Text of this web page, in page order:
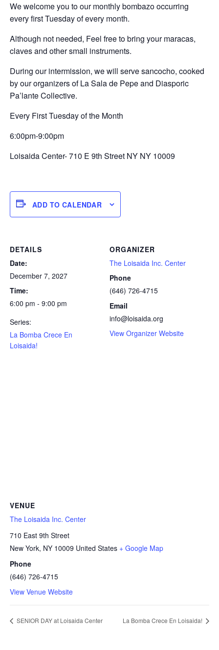
We welcome you to our monthly bombazo occurring
every first Tuesday of every month.
Although not needed, Feel free to bring your maracas,
claves and other small instruments.
During our intermission, we will serve sancocho, cooked
by our organizers of La Sala de Pepe and Diasporic
Pa’lante Collective.
Every First Tuesday of the Month
6:00pm-9:00pm
Loisaida Center- 710 E 9th Street NY NY 10009
ADD TO CALENDAR
DETAILS
Date:
December 7, 2027
Time:
6:00 pm - 9:00 pm
Series:
La Bomba Crece En
Loisaida!
ORGANIZER
The Loisaida Inc. Center
Phone
(646) 726-4715
Email
info@loisaida.org
View Organizer Website
VENUE
The Loisaida Inc. Center
710 East 9th Street
New York, NY 10009 United States + Google Map
Phone
(646) 726-4715
View Venue Website
SENIOR DAY at Loisaida Center La Bomba Crece En Loisaida!